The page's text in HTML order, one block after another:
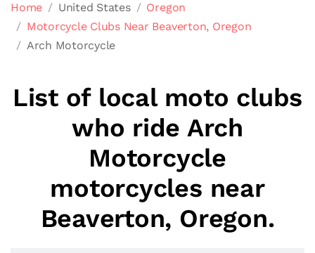
Home United States
Oregon
Motorcycle Clubs Near Beaverton, Oregon
Arch Motorcycle
List of local moto clubs
who ride Arch
Motorcycle
motorcycles near
Beaverton, Oregon.